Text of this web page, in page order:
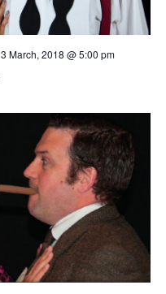
3 March, 2018 @ 5:00 pm